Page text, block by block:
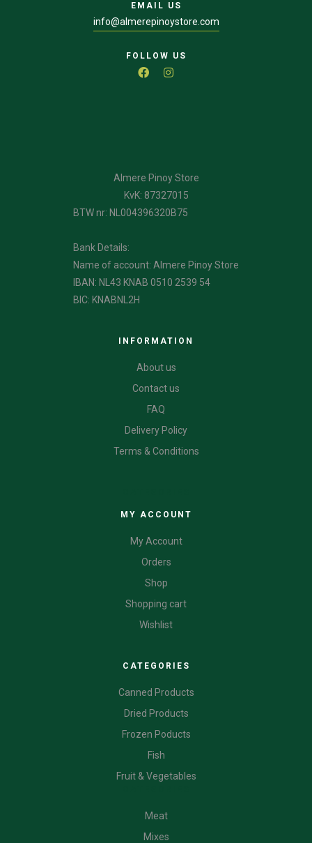
EMAIL US
info@almerepinoystore.com
FOLLOW US
Almere Pinoy Store
KvK: 87327015
BTW nr: NL004396320B75
Bank Details:
Name of account: Almere Pinoy Store
IBAN: NL43 KNAB 0510 2539 54
BIC: KNABNL2H
INFORMATION
About us
Contact us
FAQ
Delivery Policy
Terms & Conditions
MY ACCOUNT
My Account
Orders
Shop
Shopping cart
Wishlist
CATEGORIES
Canned Products
Dried Products
Frozen Poducts
Fish
Fruit & Vegetables
Meat
Mixes